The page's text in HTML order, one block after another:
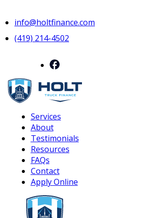
info@holtfinance.com
(419) 214-4502
Services
About
Testimonials
Resources
FAQs
Contact
Apply Online